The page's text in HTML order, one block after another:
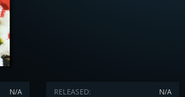
N/A N/A
RELEASED: